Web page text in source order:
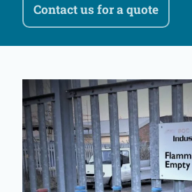
Contact us for a quote